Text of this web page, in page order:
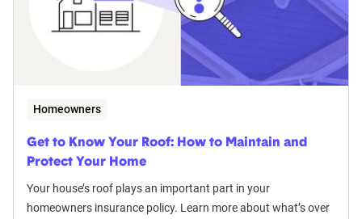
Homeowners
Get to Know Your Roof: How to Maintain and
Protect Your Home
Your house’s roof plays an important part in your
homeowners insurance policy. Learn more about what’s over